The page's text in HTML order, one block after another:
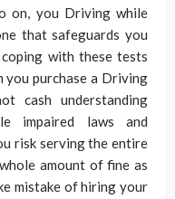
on, you Driving while
that safeguards you
with these tests
you purchase a Driving
cash understanding
impaired laws and
risk serving the entire
amount of fine as
mistake of hiring your